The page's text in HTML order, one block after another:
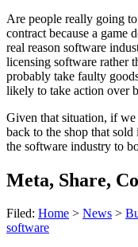
Are people really going
contract because a game
real reason software
licensing software rather
probably take faulty
likely to take action over
Given that situation, if
back to the shop that
the software industry to
Meta, Share,
Filed: Home > News >
software